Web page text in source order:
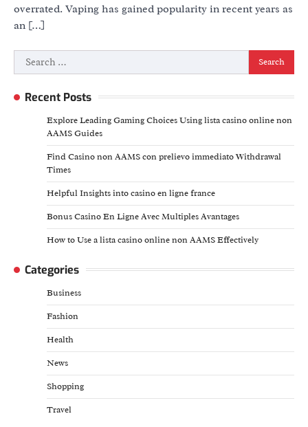
overrated. Vaping has gained popularity in recent years as
an […]
Search
for:
Recent Posts
Explore Leading Gaming Choices Using lista casino online non
AAMS Guides
Find Casino non AAMS con prelievo immediato Withdrawal
Times
Helpful Insights into casino en ligne france
Bonus Casino En Ligne Avec Multiples Avantages
How to Use a lista casino online non AAMS Effectively
Categories
Business
Fashion
Health
News
Shopping
Travel